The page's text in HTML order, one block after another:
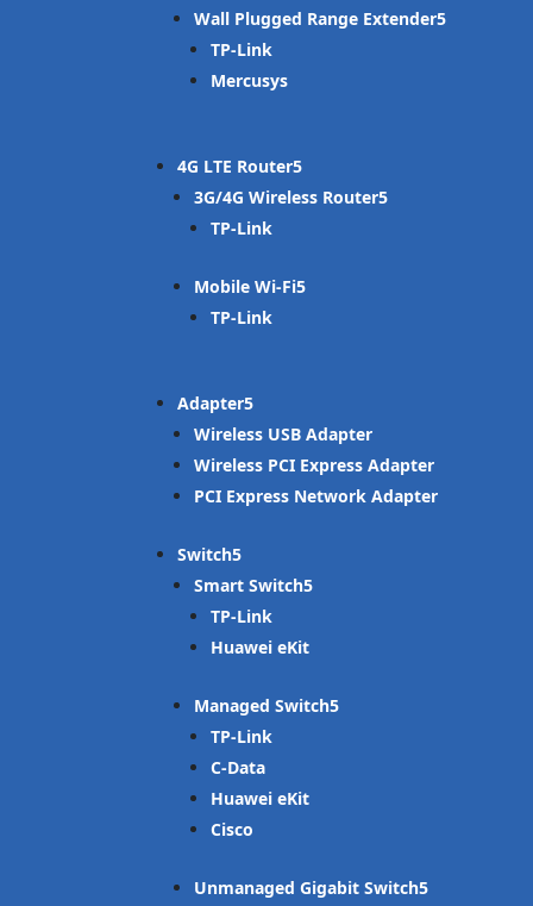
Wall Plugged Range Extender
TP-Link
Mercusys
4G LTE Router
3G/4G Wireless Router
TP-Link
Mobile Wi-Fi
TP-Link
Adapter
Wireless USB Adapter
Wireless PCI Express Adapter
PCI Express Network Adapter
Switch
Smart Switch
TP-Link
Huawei eKit
Managed Switch
TP-Link
C-Data
Huawei eKit
Cisco
Unmanaged Gigabit Switch